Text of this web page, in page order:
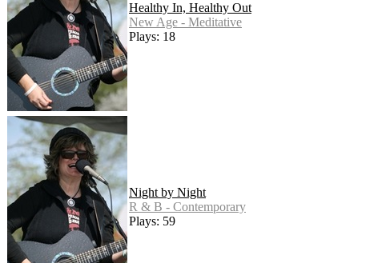
Healthy In, Healthy Out
New Age - Meditative
Plays: 18
Night by Night
R & B - Contemporary
Plays: 59